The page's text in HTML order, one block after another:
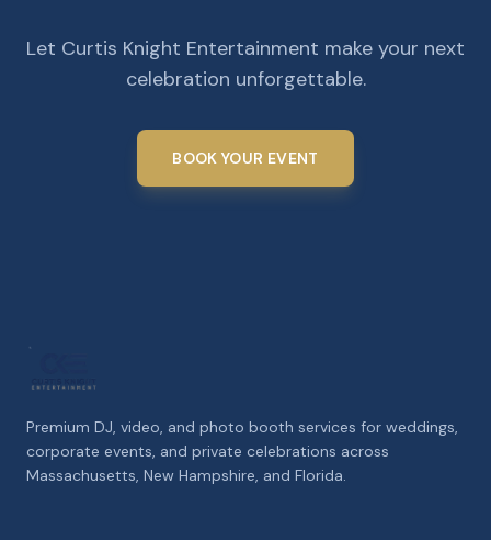
Let Curtis Knight Entertainment make your next
celebration unforgettable.
BOOK YOUR EVENT
Premium DJ, video, and photo booth services for weddings,
corporate events, and private celebrations across
Massachusetts, New Hampshire, and Florida.